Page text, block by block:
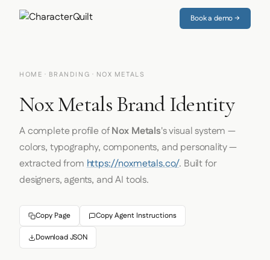
Book a demo →
HOME · BRANDING · NOX METALS
Nox Metals Brand Identity
A complete profile ofNox Metals's visual system —
colors, typography, components, and personality —
extracted fromhttps://noxmetals.co/. Built for
designers, agents, and AI tools.
Copy Page Copy Agent Instructions
Download JSON